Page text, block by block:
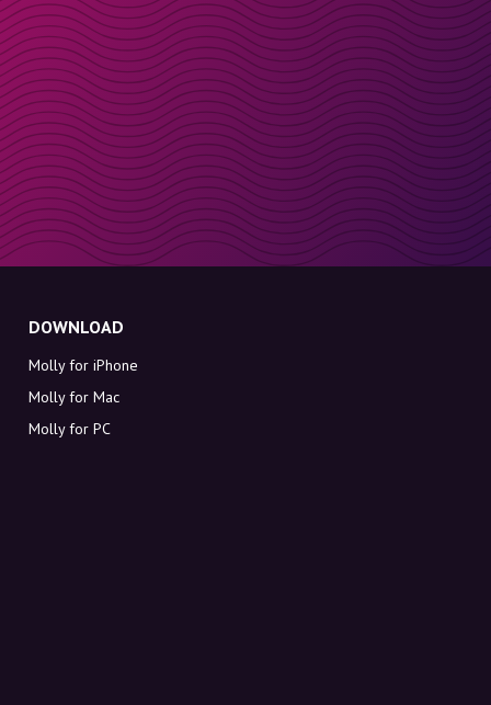
DOWNLOAD
Molly for iPhone
Molly for Mac
Molly for PC